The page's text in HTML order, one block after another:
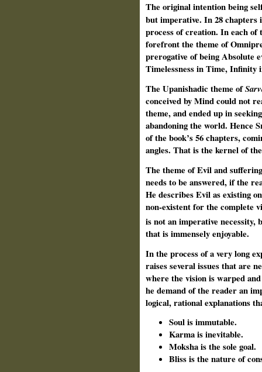
The original intention being
but imperative. In 28 chapters
process of creation. In each of
forefront the theme of
prerogative of being Absolute
Timelessness in Time, Infinity
The Upanishadic theme of
conceived by Mind could not
theme, and ended up in
abandoning the world. Hence
of the book’s 56 chapters,
angles. That is the kernel of
The theme of Evil and
needs to be answered, if the
He describes Evil as existing
non-existent for the complete
is not an imperative necessity,
that is immensely enjoyable.
In the process of a very long
raises several issues that are
where the vision is warped
he demand of the reader an
logical, rational explanations
Soul is immutable.
Karma is inevitable.
Moksha is the sole goal.
Bliss is the nature of